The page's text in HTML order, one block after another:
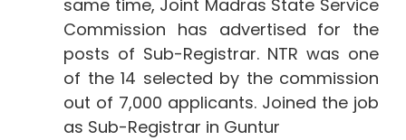
same time, Joint Madras State Service
Commission has advertised for the
posts of Sub-Registrar. NTR was one
of the 14 selected by the commission
out of 7,000 applicants. Joined the job
as Sub-Registrar in Guntur